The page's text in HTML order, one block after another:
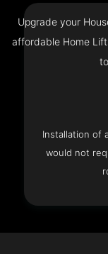
Upgrade your
affordable Home
Installation of
would not